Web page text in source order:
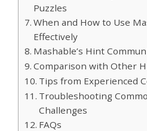
Puzzles
When and How to Use
Effectively
Mashable’s Hint
Comparison with Other
Tips from Experienced
Troubleshooting
Challenges
FAQs